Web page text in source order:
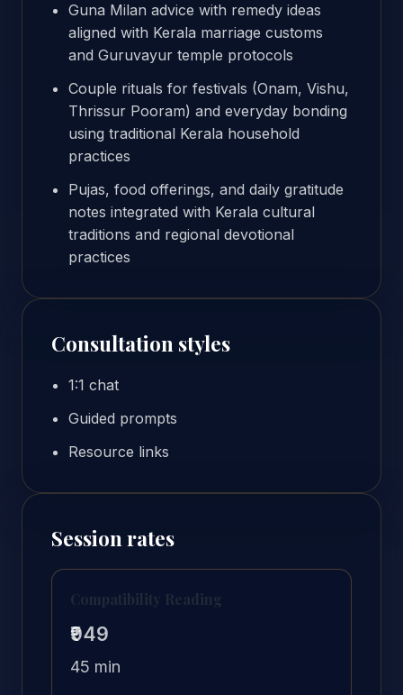
Guna Milan advice with remedy ideas
aligned with Kerala marriage customs
and Guruvayur temple protocols
Couple rituals for festivals (Onam, Vishu,
Thrissur Pooram) and everyday bonding
using traditional Kerala household
practices
Pujas, food offerings, and daily gratitude
notes integrated with Kerala cultural
traditions and regional devotional
practices
Consultation styles
1:1 chat
Guided prompts
Resource links
Session rates
Compatibility Reading
₹949
45 min